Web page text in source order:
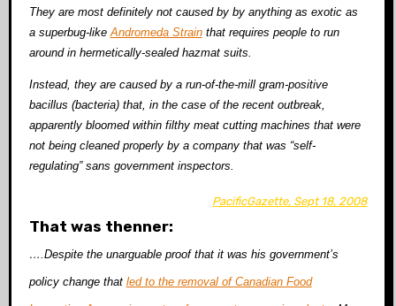
They are most definitely not caused by by anything as exotic as
a superbug-like Andromeda Strainthat requires people to run
around in hermetically-sealed hazmat suits.
Instead, they are caused by a run-of-the-mill gram-positive
bacillus (bacteria) that, in the case of the recent outbreak,
apparently bloomed within filthy meat cutting machines that were
not being cleaned properly by a company that was “self-
regulating” sans government inspectors.
PacificGazette, Sept 18, 2008
That was thenner:
….Despite the unarguable proof that it was his government’s
policy change that led to the removal of Canadian Food